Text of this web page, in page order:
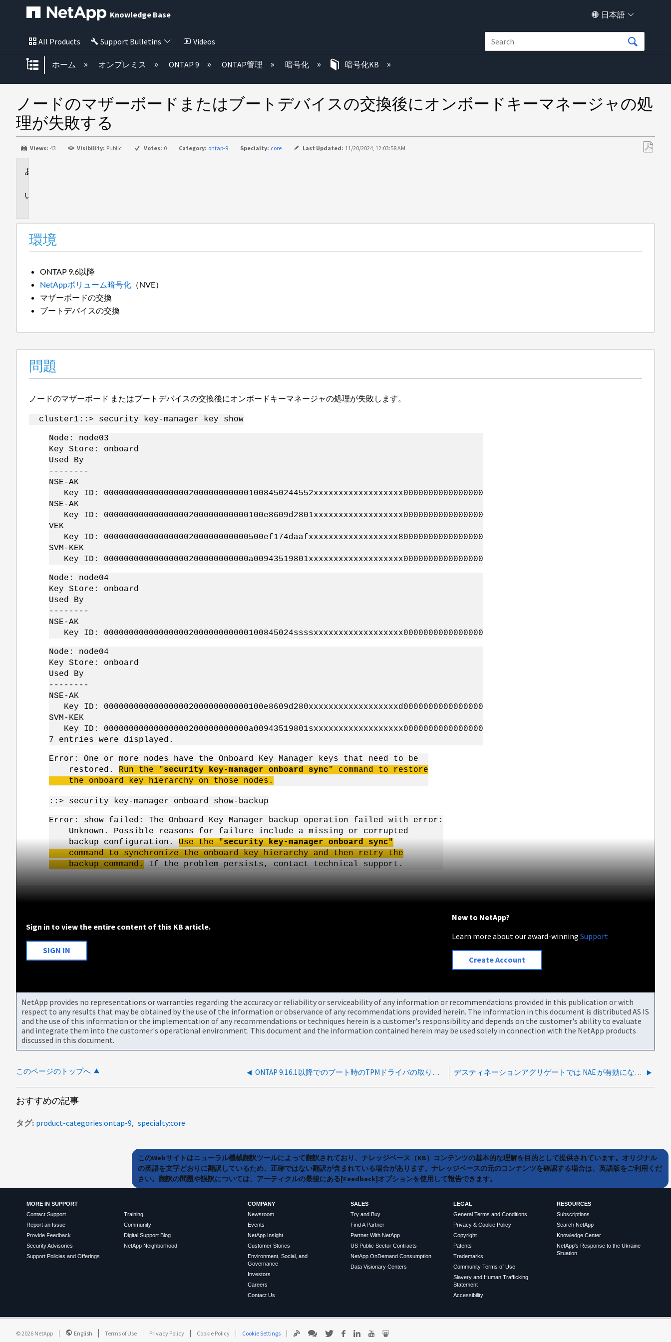
Knowledge Base 日本語
All Products Support Bulletins Videos
グローバル階層を展開/折りたたむ
ホーム オンプレミス ONTAP 9 ONTAP管理 暗号化 暗号化KB
ノードのマザーボードまたはブートデバイスの交換後にオンボードキーマネージャの処
理が失敗する
Views: 43 Visibility: Public Votes: 0 Category: ontap-9 Specialty: core Last Updated: 11/20/2024, 12:03:58 AM
環境
ONTAP 9.6以降
NetAppボリューム暗号化 （NVE）
マザーボードの交換
ブートデバイスの交換
問題
ノードのマザーボード またはブートデバイスの交換後にオンボードキーマネージャの処理が失敗します。
cluster1::> security key-manager key show
Node: node03
Key Store: onboard
Used By
--------
NSE-AK
Key ID: 000000000000000002000000000001008450244552xxxxxxxxxxxxxxxxxx0000000000000000
NSE-AK
Key ID: 00000000000000000200000000000100e8609d2801xxxxxxxxxxxxxxxxxx0000000000000000
VEK
Key ID: 00000000000000000200000000000500ef174daafxxxxxxxxxxxxxxxxxx80000000000000000
SVM-KEK
Key ID: 00000000000000000200000000000a00943519801xxxxxxxxxxxxxxxxxxx0000000000000000
Node: node04
Key Store: onboard
Used By
--------
NSE-AK
Key ID: 00000000000000000200000000000100845024ssssxxxxxxxxxxxxxxxxxx0000000000000000
Node: node04
Key Store: onboard
Used By
--------
NSE-AK
Key ID: 00000000000000000200000000000100e8609d280xxxxxxxxxxxxxxxxxxd0000000000000000
SVM-KEK
Key ID: 00000000000000000200000000000a00943519801sxxxxxxxxxxxxxxxxxx0000000000000000
7 entries were displayed.
Error: One or more nodes have the Onboard Key Manager keys that need to be
restored. Run the "security key-manager onboard sync" command to restore
the onboard key hierarchy on those nodes.
::> security key-manager onboard show-backup
Error: show failed: The Onboard Key Manager backup operation failed with error:
Unknown. Possible reasons for failure include a missing or corrupted
backup configuration. Use the "security key-manager onboard sync"
command to synchronize the onboard key hierarchy and then retry the
backup command.
If the problem persists, contact technical support.
Sign in to view the entire content of this KB article.
SIGN IN
New to NetApp?
Learn more about our award-winningSupport
Create Account
NetApp provides no representations or warranties regarding the accuracy or reliability or serviceability of any information or recommendations provided in this publication or with
respect to any results that may be obtained by the use of the information or observance of any recommendations provided herein. The information in this document is distributed AS IS
and the use of this information or the implementation of any recommendations or techniques herein is a customer's responsibility and depends on the customer's ability to evaluate
and integrate them into the customer's operational environment. This document and the information contained herein may be used solely in connection with the NetApp products
discussed in this document.
このページのトップへ ONTAP 9.16.1以降でのブート時のTPMドライバの取り外し デスティネーションアグリゲートでは NAE が有効になっていません
おすすめの記事
タグ product-categories:ontap-9 specialty:core
このWebサイトはニューラル機械翻訳ツールによって翻訳されており、ナレッジベース（KB）コンテンツの基本的な理解を目的として提供されています。オリジナル
の英語を文字どおりに翻訳しているため、正確ではない翻訳が含まれている場合があります。ナレッジベースの元のコンテンツを確認する場合は、英語版をご利用くだ
さい。翻訳の問題や誤訳については、アーティクルの最後にある[Feedback]オプションを使用して報告できます。
MORE IN SUPPORT
Contact Support
Report an Issue
Provide Feedback
Security Advisories
Support Policies and Offerings
Training
Community
Digital Support Blog
NetApp Neighborhood
COMPANY
Newsroom
Events
NetApp Insight
Customer Stories
Environment, Social, and
Governance
Investors
Careers
Contact Us
SALES
Try and Buy
Find A Partner
Partner With NetApp
US Public Sector Contracts
NetApp OnDemand Consumption
Data Visionary Centers
LEGAL
General Terms and Conditions
Privacy & Cookie Policy
Copyright
Patents
Trademarks
Community Terms of Use
Slavery and Human Trafficking
Statement
Accessibility
RESOURCES
Subscriptions
Search NetApp
Knowledge Center
NetApp's Response to the Ukraine
Situation
©2026 NetApp English Terms of Use Privacy Policy Cookie Policy Cookie Settings